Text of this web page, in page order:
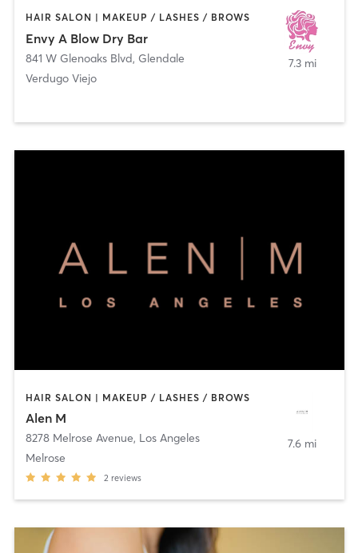
HAIR SALON | MAKEUP / LASHES / BROWS
Envy A Blow Dry Bar
841 W Glenoaks Blvd, Glendale
Verdugo Viejo
7.3 mi
HAIR SALON | MAKEUP / LASHES / BROWS
Alen M
8278 Melrose Avenue, Los Angeles
Melrose
2 reviews
7.6 mi